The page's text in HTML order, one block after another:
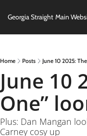
Georgia Straight Main
Home Posts June 10 2025:
June 10
One”
Plus: Dan Mangan
Carney cosy up